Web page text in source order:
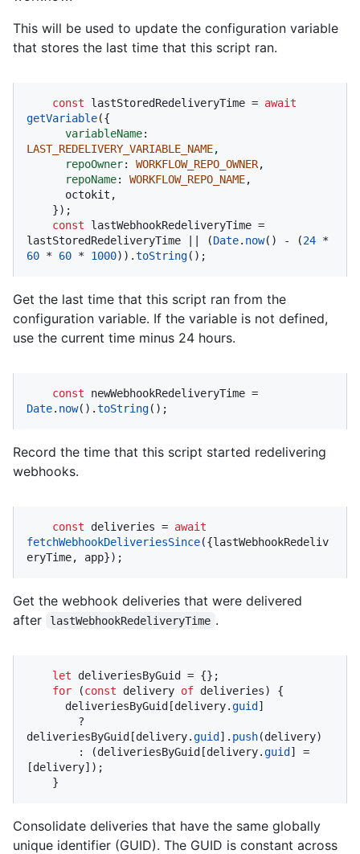
This will be used to update the configuration variable
that stores the last time that this script ran.
const lastStoredRedeliveryTime = await
getVariable({
variableName
LAST_REDELIVERY_VARIABLE_NAME,
repoOwner: WORKFLOW_REPO_OWNER,
repoName: WORKFLOW_REPO_NAME,
const lastWebhookRedeliveryTime =
lastStoredRedeliveryTime || (Date. now() - (24
60 * 60 * 1000)).toString();
Get the last time that this script ran from the
configuration variable. If the variable is not defined,
use the current time minus 24 hours.
const
Date. now().toString();
Record the time that this script started redelivering
webhooks.
const deliveries = await
fetchWebhookDeliveriesSince({lastWebhookRedeliv
eryTime, app});
Get the webhook deliveries that were delivered
after
lastWebhookRedeliveryTime .
let deliveriesByGuid = {};
for (const delivery of deliveries) {
      deliveriesByGuid[delivery.
guid ]
deliveriesByGuid[delivery.guid ]. push(delivery)
        : (deliveriesByGuid[delivery.
guid ] =
[delivery]);
    }
Consolidate deliveries that have the same globally
unique identifier (GUID). The GUID is constant across